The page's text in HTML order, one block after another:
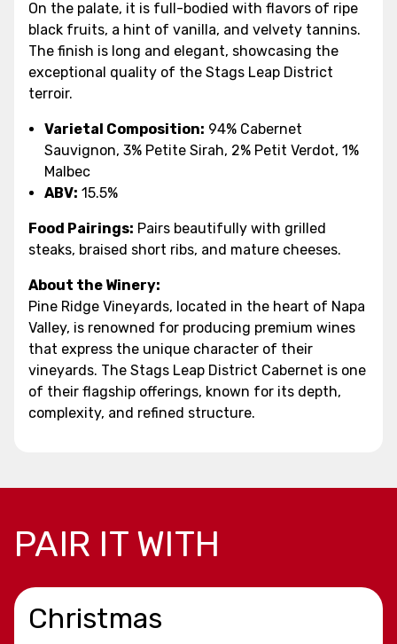
On the palate, it is full-bodied with flavors of ripe
black fruits, a hint of vanilla, and velvety tannins.
The finish is long and elegant, showcasing the
exceptional quality of the Stags Leap District
terroir.
Varietal Composition: 94% Cabernet
Sauvignon, 3% Petite Sirah, 2% Petit Verdot, 1%
Malbec
ABV: 15.5%
Food Pairings: Pairs beautifully with grilled
steaks, braised short ribs, and mature cheeses.
About the Winery:
Pine Ridge Vineyards, located in the heart of Napa
Valley, is renowned for producing premium wines
that express the unique character of their
vineyards. The Stags Leap District Cabernet is one
of their flagship offerings, known for its depth,
complexity, and refined structure.
PAIR IT WITH
Christmas